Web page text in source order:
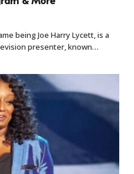
being Joe Harry Lycett, is a
presenter, known…